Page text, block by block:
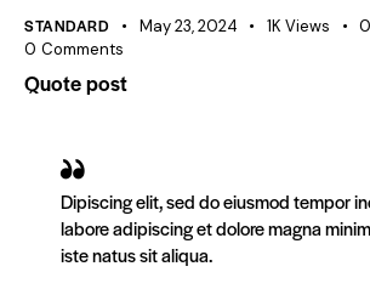
STANDARD May 23, 2024 1K Views 0
0 Comments
Quote post
Dipiscing elit, sed do eiusmod tempor
labore adipiscing et dolore magna
iste natus sit aliqua.